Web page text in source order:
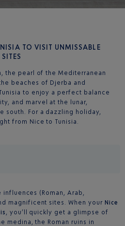
TO VISIT UNMISSABLE
SITES
the pearl of the Mediterranean
beaches of Djerba and
to enjoy a perfect balance
and marvel at the lunar,
south. For a dazzling holiday,
from Nice to Tunisia.
(Roman, Arab,
magnificent sites. When yourNice
, you’ll quickly get a glimpse of
medina, the Roman ruins in